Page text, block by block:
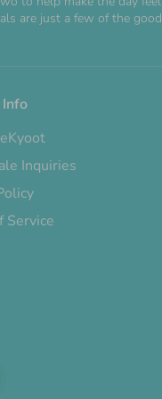
are just a few of the
Inquiries
Service